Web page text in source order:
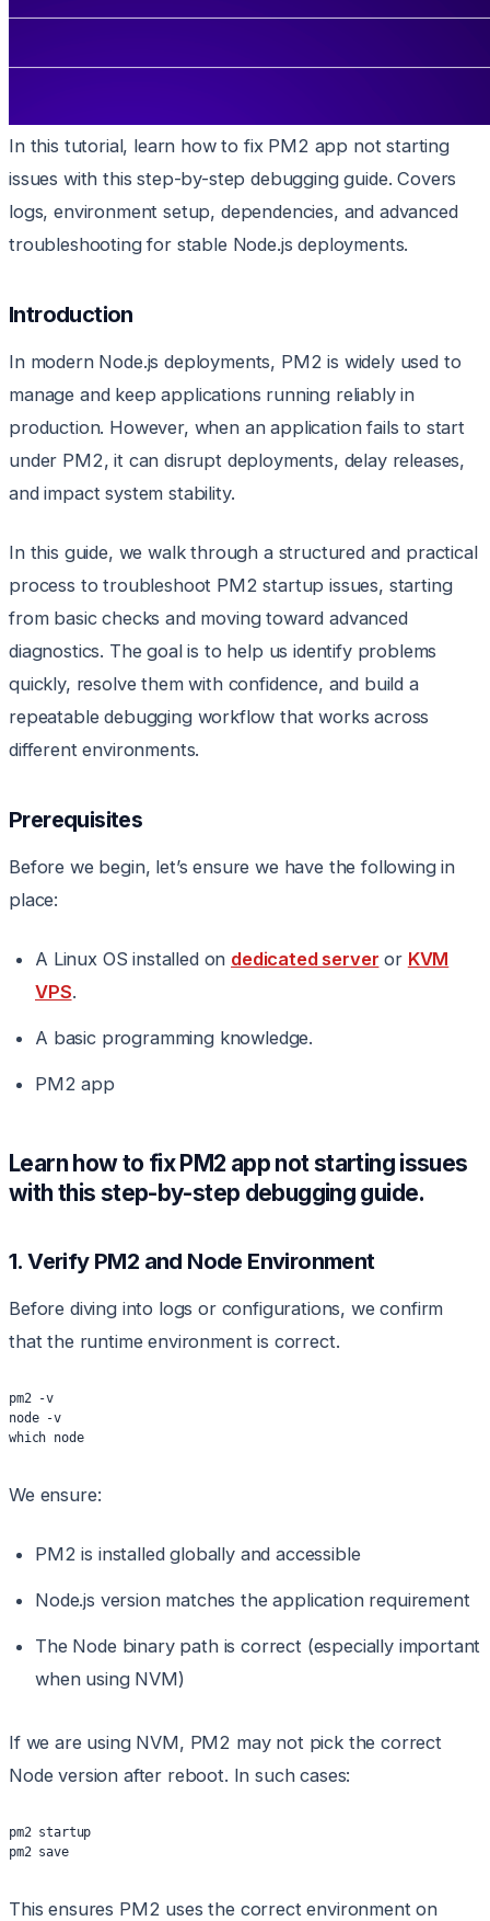
In this tutorial, learn how to fix PM2 app not starting
issues with this step-by-step debugging guide. Covers
logs, environment setup, dependencies, and advanced
troubleshooting for stable Node.js deployments.
Introduction
In modern Node.js deployments, PM2 is widely used to
manage and keep applications running reliably in
production. However, when an application fails to start
under PM2, it can disrupt deployments, delay releases,
and impact system stability.
In this guide, we walk through a structured and practical
process to troubleshoot PM2 startup issues, starting
from basic checks and moving toward advanced
diagnostics. The goal is to help us identify problems
quickly, resolve them with confidence, and build a
repeatable debugging workflow that works across
different environments.
Prerequisites
Before we begin, let’s ensure we have the following in
place:
A Linux OS installed on dedicated server or KVM
VPS.
A basic programming knowledge.
PM2 app
Learn how to fix PM2 app not starting issues
with this step-by-step debugging guide.
1. Verify PM2 and Node Environment
Before diving into logs or configurations, we confirm
that the runtime environment is correct.
pm2 -v
node -v
which node
We ensure:
PM2 is installed globally and accessible
Node.js version matches the application requirement
The Node binary path is correct (especially important
when using NVM)
If we are using NVM, PM2 may not pick the correct
Node version after reboot. In such cases:
pm2 startup
pm2 save
This ensures PM2 uses the correct environment on